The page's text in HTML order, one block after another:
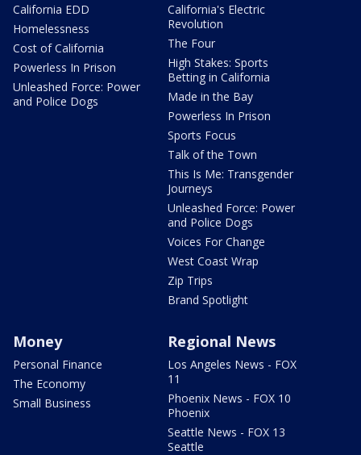
California EDD
Homelessness
Cost of California
Powerless In Prison
Unleashed Force: Power
and Police Dogs
California's Electric
Revolution
The Four
High Stakes: Sports
Betting in California
Made in the Bay
Powerless In Prison
Sports Focus
Talk of the Town
This Is Me: Transgender
Journeys
Unleashed Force: Power
and Police Dogs
Voices For Change
West Coast Wrap
Zip Trips
Brand Spotlight
Money
Personal Finance
The Economy
Small Business
Regional News
Los Angeles News - FOX
11
Phoenix News - FOX 10
Phoenix
Seattle News - FOX 13
Seattle